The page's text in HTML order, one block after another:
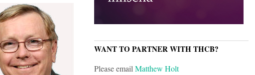
WANT TO PARTNER WITH THCB?
Please emailMatthew Holt